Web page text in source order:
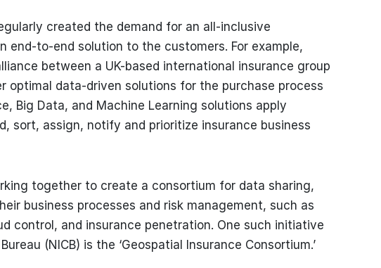
created the demand for an all-inclusive
end-to-end solution to the customers. For example,
between a UK-based international insurance group
optimal data-driven solutions for the purchase process
Big Data, and Machine Learning solutions apply
sort, assign, notify and prioritize insurance business
together to create a consortium for data sharing,
business processes and risk management, such as
control, and insurance penetration. One such initiative
(NICB) is the ‘Geospatial Insurance Consortium.’